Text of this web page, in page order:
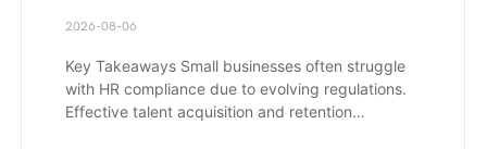
2026-08-06
Key Takeaways Small businesses often struggle
with HR compliance due to evolving regulations.
Effective talent acquisition and retention…